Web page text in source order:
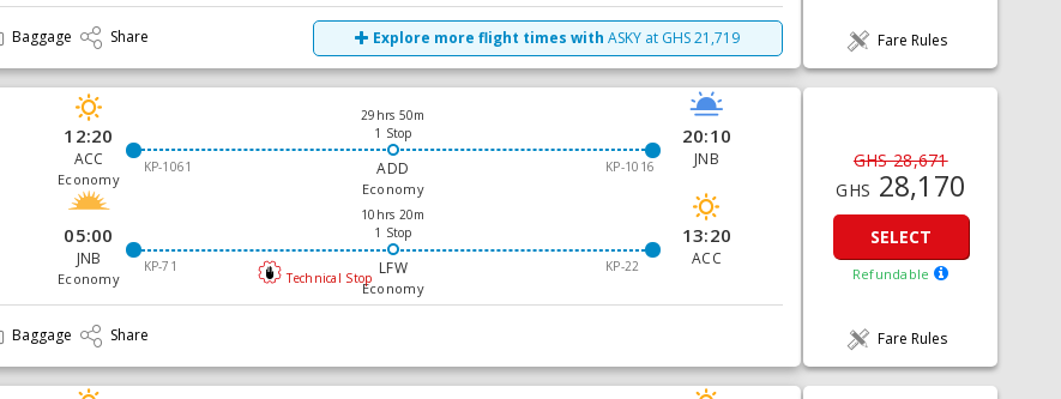
Baggage Share Explore more flight times with ASKY at GHS21,719 Fare Rules
12:20
ACC
Economy
29hrs 50m
1 Stop
KP-1061
KP-1016
ADD
Economy
20:10
JNB
05:00
JNB
Economy
10hrs 20m
1 Stop
KP-71
KP-22
Technical Stop LFW
Economy
13:20
ACC
Baggage Share
GHS 28,671
GHS 28,170
SELECT
Refundable
Fare Rules